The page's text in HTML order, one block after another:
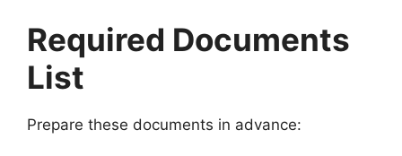
Required Documents
List
Prepare these documents in advance: